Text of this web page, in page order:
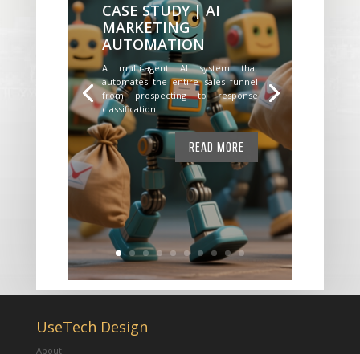
CASE STUDY | AI
MARKETING
AUTOMATION
A multi-agent AI system that
automates the entire sales funnel
from prospecting to response
classification.
READ MORE
UseTech Design
About